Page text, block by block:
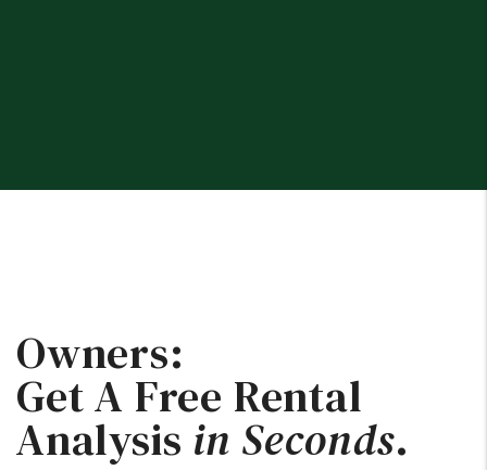
Owners:
Get A Free Rental
Analysis in Seconds.